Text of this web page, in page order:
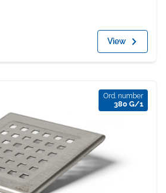
View
Ord. number
380 G/1